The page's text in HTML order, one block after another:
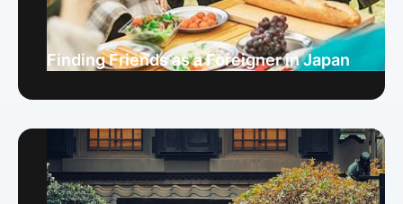
Finding Friends as a Foreigner in Japan